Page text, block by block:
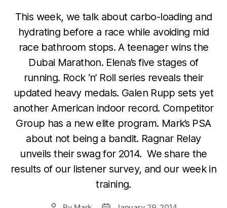
This week, we talk about carbo-loading and
hydrating before a race while avoiding mid
race bathroom stops. A teenager wins the
Dubai Marathon. Elena’s five stages of
running. Rock ‘n’ Roll series reveals their
updated heavy medals. Galen Rupp sets yet
another American indoor record. Competitor
Group has a new elite program. Mark’s PSA
about not being a bandit. Ragnar Relay
unveils their swag for 2014. We share the
results of our listener survey, and our week in
training.